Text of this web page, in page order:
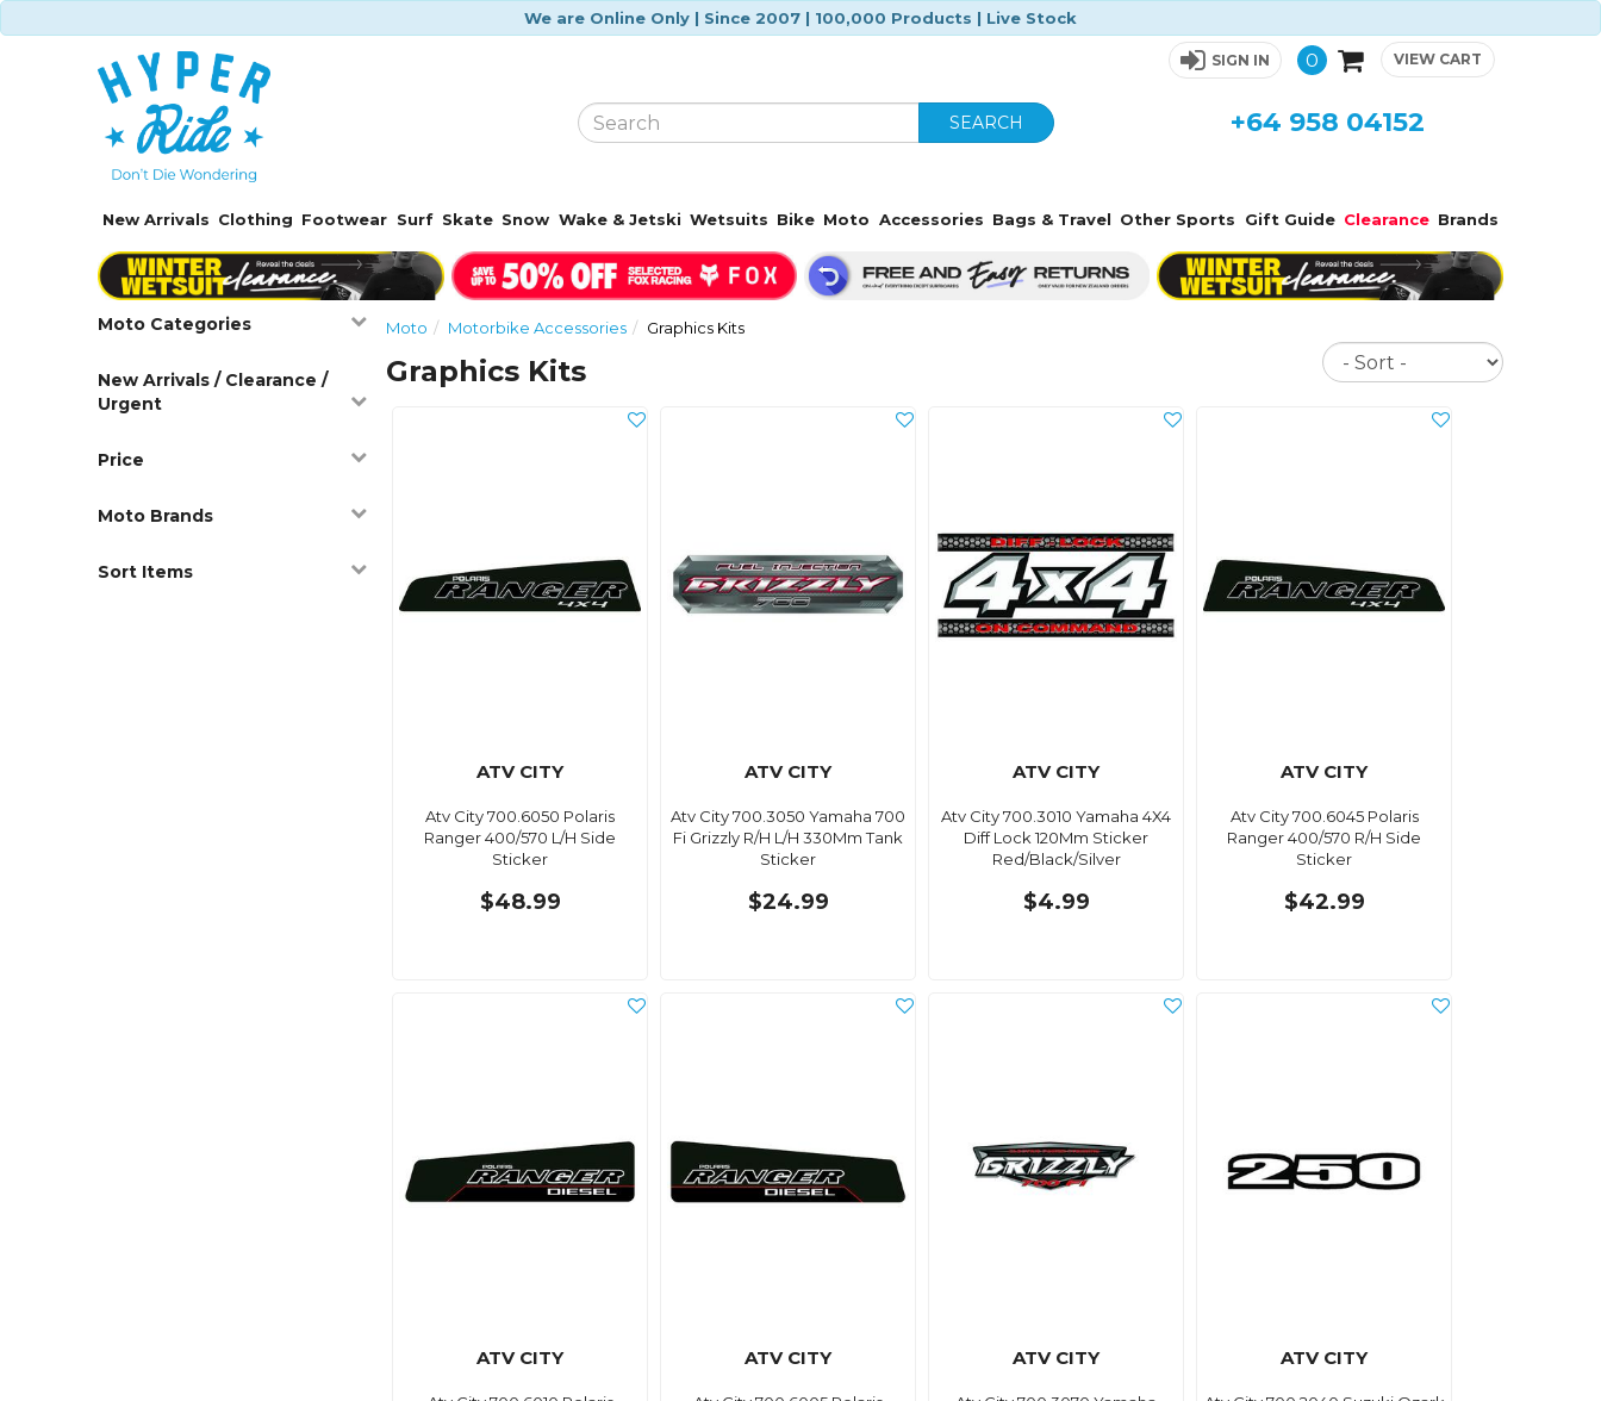
We are Online Only | Since 2007 | 100,000 Products | Live Stock
SIGN IN 0 VIEW CART
SEARCH +64 958 04152
New Arrivals Clothing Footwear Surf Skate Snow Wake & Jetski Wetsuits Bike Moto Accessories Bags & Travel Other Sports Gift Guide Clearance Brands
Moto Categories
New Arrivals / Clearance /
Urgent
Price
Moto Brands
Sort Items
Moto Motorbike Accessories Graphics Kits
Graphics Kits
Sort
ATV CITY
Atv City 700.6050 Polaris
Ranger 400/570 L/H Side
Sticker
$48.99
ATV CITY
Atv City 700.3050 Yamaha 700
Fi Grizzly R/H L/H 330Mm Tank
Sticker
$24.99
ATV CITY
Atv City 700.3010 Yamaha 4X4
Diff Lock 120Mm Sticker
Red/Black/Silver
$4.99
ATV CITY
Atv City 700.6045 Polaris
Ranger 400/570 R/H Side
Sticker
$42.99
ATV CITY ATV CITY ATV CITY ATV CITY